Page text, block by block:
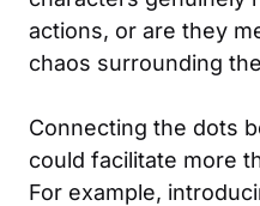
actions, or are they
chaos surrounding
Connecting the dots
could facilitate more
For example,